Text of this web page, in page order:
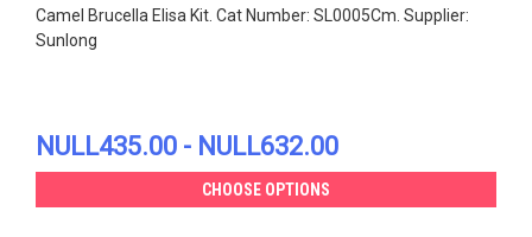
Camel Brucella Elisa Kit. Cat Number: SL0005Cm. Supplier:
Sunlong
NULL435.00 - NULL632.00
CHOOSE OPTIONS